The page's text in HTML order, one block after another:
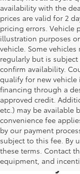
availability with the
prices are valid for 2
pricing errors. Vehicle
illustration purposes
vehicle. Some
regularly but is
confirm availability.
qualify for new vehicle
financing through a
approved credit.
etc.) may be available
convenience fee
by our payment
subject to this fee. By
these terms. Contact
equipment, and
Why